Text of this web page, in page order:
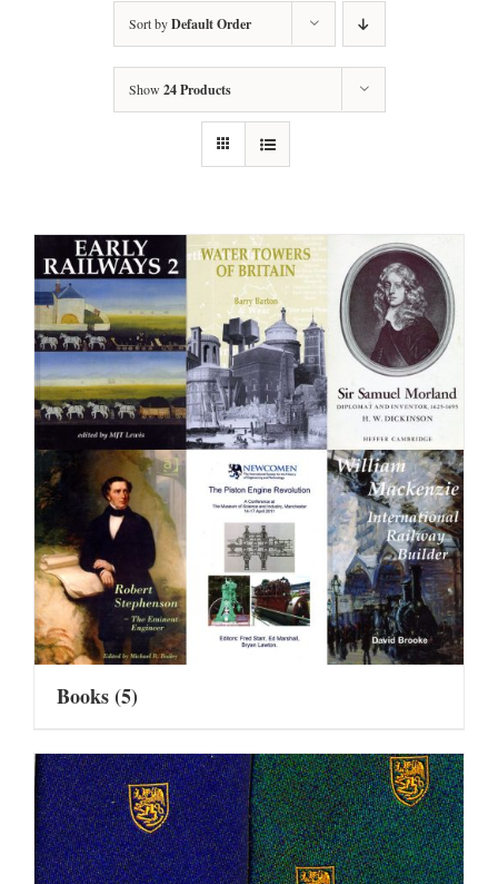
Sort byDefault Order
Show 24 Products
Books(5)